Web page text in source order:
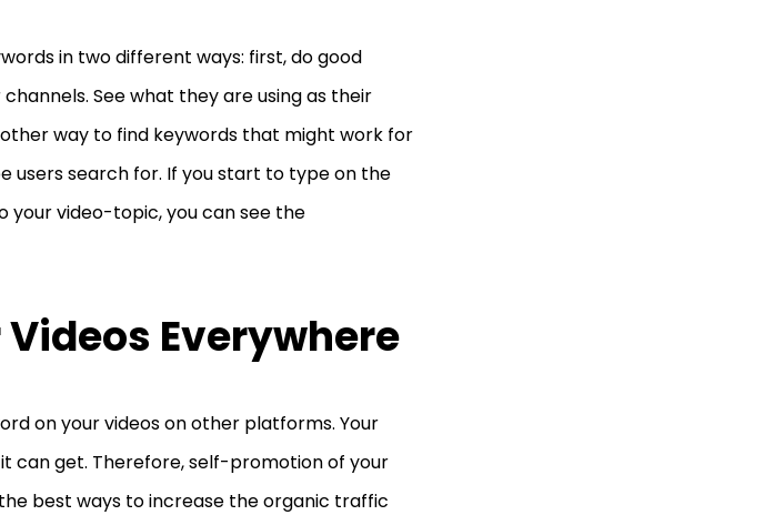
in two different ways: first, do good
See what they are using as their
way to find keywords that might work for
users search for. If you start to type on the
your video-topic, you can see the
Everywhere
on your videos on other platforms. Your
can get. Therefore, self-promotion of your
best ways to increase the organic traffic